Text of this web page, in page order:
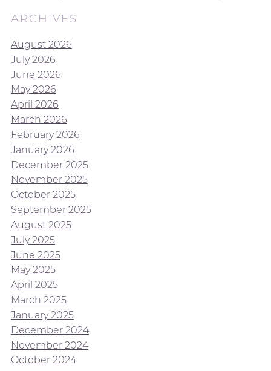
ARCHIVES
August 2026
July 2026
June 2026
May 2026
April 2026
March 2026
February 2026
January 2026
December 2025
November 2025
October 2025
September 2025
August 2025
July 2025
June 2025
May 2025
April 2025
March 2025
January 2025
December 2024
November 2024
October 2024